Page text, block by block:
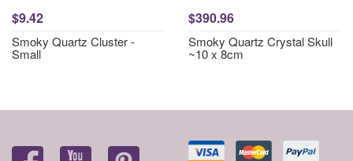
$9.42
Smoky Quartz Cluster -
Small
$390.96
Smoky Quartz Crystal Skull
~10 x 8cm